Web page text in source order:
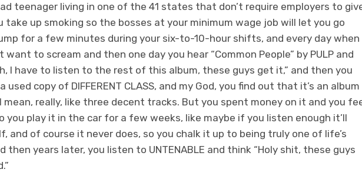
teenager living in one of the 41 states that don’t require employers to
take up smoking so the bosses at your minimum wage job will let you go
for a few minutes during your six-to-10-hour shifts, and every day when
to scream and then one day you hear “Common People” by PULP and
I have to listen to the rest of this album, these guys get it,” and then you
copy of DIFFERENT CLASS, and my God, you find out that it’s an album
really, like three decent tracks. But you spent money on it and you
you play it in the car for a few weeks, like maybe if you listen enough it’ll
and of course it never does, so you chalk it up to being truly one of life’s
then years later, you listen to UNTENABLE and think “Holy shit, these guys